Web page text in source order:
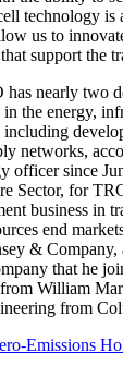
technology is
us to
support the
nearly two
the energy,
including
networks,
officer since
Sector, for
business in
end
& Company,
that he
William
from
Emissions